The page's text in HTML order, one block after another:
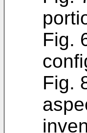
Fig.
Fig.